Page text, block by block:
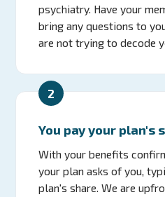
psychiatry. Have your
bring any questions to
are not trying to decode
2
You pay your plan's
With your benefits
your plan asks of you,
plan's share. We are